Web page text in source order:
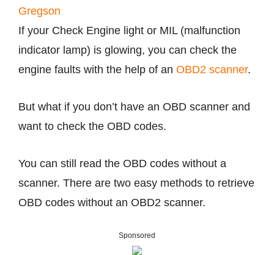
Gregson
If your Check Engine light or MIL (malfunction
indicator lamp) is glowing, you can check the
engine faults with the help of an OBD2 scanner.
But what if you don’t have an OBD scanner and
want to check the OBD codes.
You can still read the OBD codes without a
scanner. There are two easy methods to retrieve
OBD codes without an OBD2 scanner.
Sponsored